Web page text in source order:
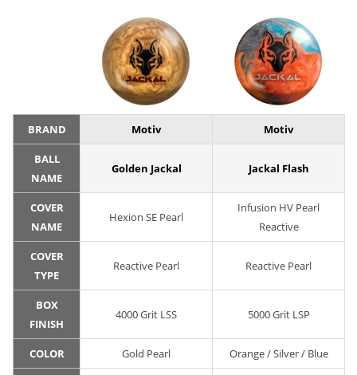
BRAND Motiv Motiv
BALL
NAME
Golden Jackal Jackal Flash
COVER
NAME
Hexion SE Pearl
Infusion HV Pearl
Reactive
COVER
TYPE
Reactive Pearl Reactive Pearl
BOX
FINISH
4000 Grit LSS 5000 Grit LSP
COLOR Gold Pearl Orange / Silver / Blue